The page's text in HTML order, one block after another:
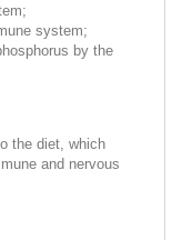
system;
by the
the diet, which
and nervous